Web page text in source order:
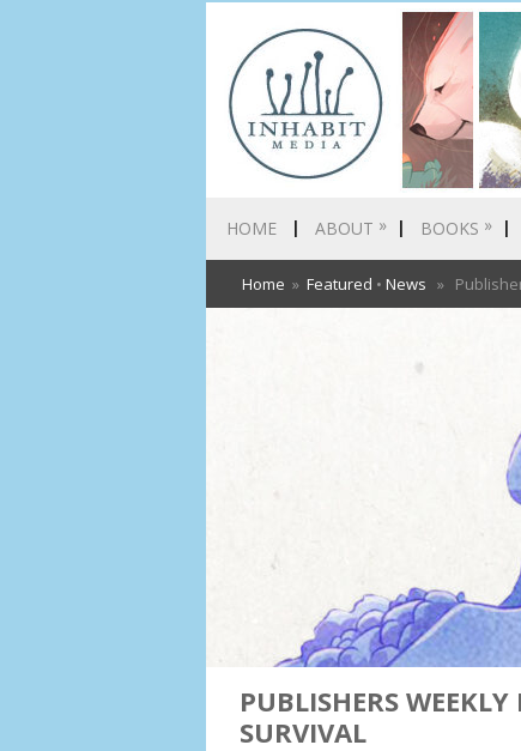
HOME ABOUT » BOOKS »
Home » Featured • News »
PUBLISHERS
SURVIVAL